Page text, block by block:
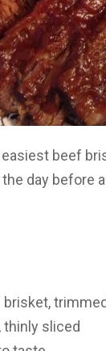
beef
day before
brisket,
thinly sliced